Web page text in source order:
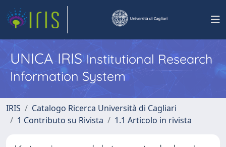
UNICA IRISInstitutional Research
Information System
IRIS
Catalogo Ricerca Università di Cagliari
1 Contributo su Rivista
1.1 Articolo in rivista